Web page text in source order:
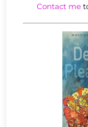
Contact me